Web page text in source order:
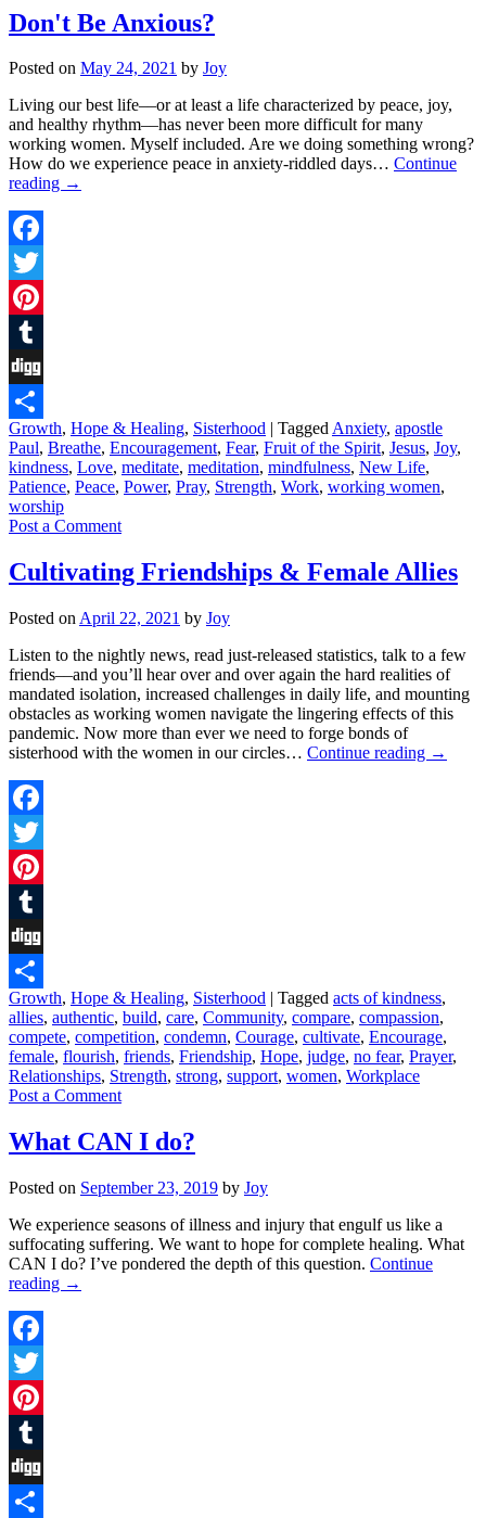
Don't Be Anxious?
Posted on May 24, 2021 by Joy
Living our best life––or at least a life characterized by peace, joy,
and healthy rhythm––has never been more difficult for many
working women. Myself included. Are we doing something wrong?
How do we experience peace in anxiety-riddled days… Continue
reading →
Facebook
Twitter
Pinterest
Tumblr
Digg
Share
Growth, Hope & Healing, Sisterhood | TaggedAnxiety, apostle
Paul, Breathe, Encouragement, Fear, Fruit of the Spirit, Jesus, Joy,
kindness, Love, meditate, meditation, mindfulness, New Life,
Patience, Peace, Power, Pray, Strength, Work, working women,
worship
Post a Comment
Cultivating Friendships & Female Allies
Posted on April 22, 2021 by Joy
Listen to the nightly news, read just-released statistics, talk to a few
friends––and you’ll hear over and over again the hard realities of
mandated isolation, increased challenges in daily life, and mounting
obstacles as working women navigate the lingering effects of this
pandemic. Now more than ever we need to forge bonds of
sisterhood with the women in our circles… Continue reading →
Facebook
Twitter
Pinterest
Tumblr
Digg
Share
Growth, Hope & Healing, Sisterhood | Tagged acts of kindness,
allies, authentic, build, care, Community, compare, compassion,
compete, competition, condemn, Courage, cultivate, Encourage,
female, flourish, friends, Friendship, Hope, judge, no fear, Prayer,
Relationships, Strength, strong, support, women, Workplace
Post a Comment
What CAN I do?
Posted on September 23, 2019 by Joy
We experience seasons of illness and injury that engulf us like a
suffocating suffering. We want to hope for complete healing. What
CAN I do? I’ve pondered the depth of this question. Continue
reading →
Facebook
Twitter
Pinterest
Tumblr
Digg